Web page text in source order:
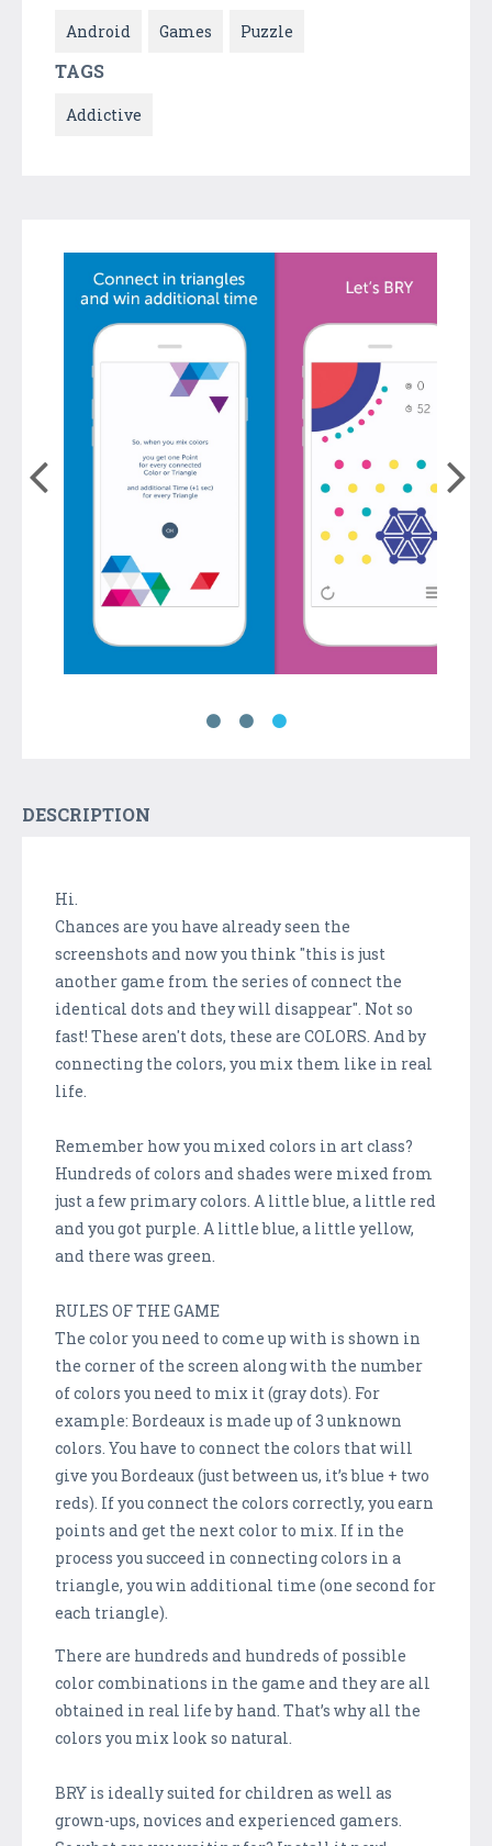
Android Games Puzzle
TAGS
Addictive
DESCRIPTION
Hi.
Chances are you have already seen the
screenshots and now you think "this is just
another game from the series of connect the
identical dots and they will disappear". Not so
fast! These aren't dots, these are COLORS. And by
connecting the colors, you mix them like in real
life.
Remember how you mixed colors in art class?
Hundreds of colors and shades were mixed from
just a few primary colors. A little blue, a little red
and you got purple. A little blue, a little yellow,
and there was green.
RULES OF THE GAME
The color you need to come up with is shown in
the corner of the screen along with the number
of colors you need to mix it (gray dots). For
example: Bordeaux is made up of 3 unknown
colors. You have to connect the colors that will
give you Bordeaux (just between us, it’s blue + two
reds). If you connect the colors correctly, you earn
points and get the next color to mix. If in the
process you succeed in connecting colors in a
triangle, you win additional time (one second for
each triangle).
There are hundreds and hundreds of possible
color combinations in the game and they are all
obtained in real life by hand. That’s why all the
colors you mix look so natural.
BRY is ideally suited for children as well as
grown-ups, novices and experienced gamers.